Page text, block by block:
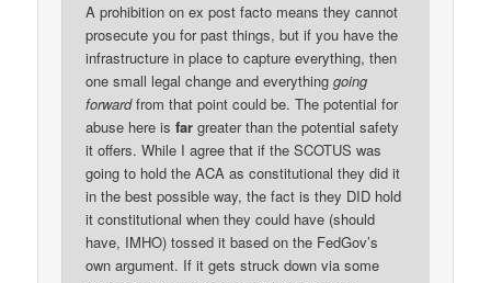
A prohibition on ex post facto means they cannot
prosecute you for past things, but if you have the
infrastructure in place to capture everything, then
one small legal change and everythinggoing
forwardfrom that point could be. The potential for
abuse here isfargreater than the potential safety
it offers. While I agree that if the SCOTUS was
going to hold the ACA as constitutional they did it
in the best possible way, the fact is they DID hold
it constitutional when they could have (should
have, IMHO) tossed it based on the FedGov’s
own argument. If it gets struck down via some